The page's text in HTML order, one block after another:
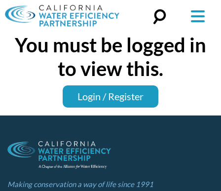
Search
You must be logged in
to view this.
Login / Register
Making conservation a way of life since 1991